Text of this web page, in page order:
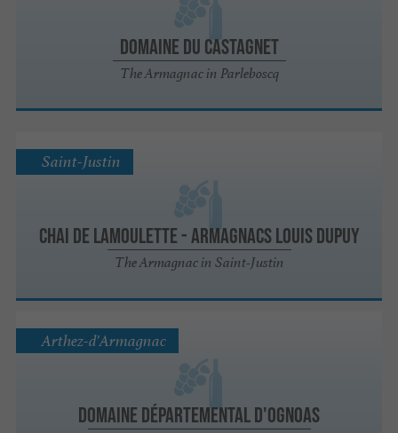
Domaine du Castagnet
The Armagnac in Parleboscq
Chai de Lamoulette - Armagnacs Louis Dupuy
The Armagnac in Saint-Justin
Saint-Justin
Domaine Départemental d'Ognoas
Arthez-d'Armagnac